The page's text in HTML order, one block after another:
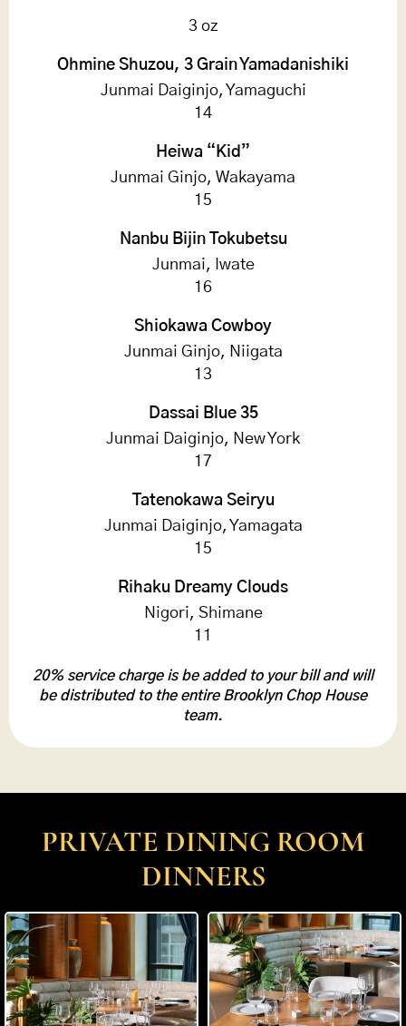
3 oz
Ohmine Shuzou, 3 Grain Yamadanishiki
Junmai Daiginjo, Yamaguchi
14
Heiwa “Kid”
Junmai Ginjo, Wakayama
15
Nanbu Bijin Tokubetsu
Junmai, Iwate
16
Shiokawa Cowboy
Junmai Ginjo, Niigata
13
Dassai Blue 35
Junmai Daiginjo, New York
17
Tatenokawa Seiryu
Junmai Daiginjo, Yamagata
15
Rihaku Dreamy Clouds
Nigori, Shimane
11
20% service charge is be added to your bill and will
be distributed to the entire Brooklyn Chop House
team.
PRIVATE DINING ROOM
DINNERS